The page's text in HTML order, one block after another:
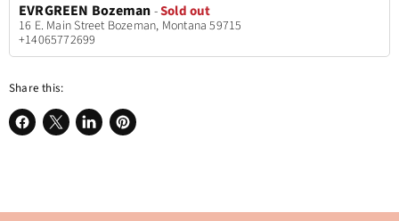
EVRGREEN Bozeman-Sold out
16 E. Main Street Bozeman, Montana 59715
+14065772699
Share this:
Share
Share
Share
Pin